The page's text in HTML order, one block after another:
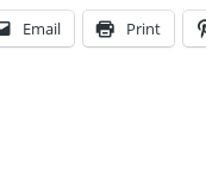
Email Print